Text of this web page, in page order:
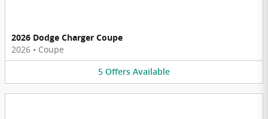
2026 Dodge Charger Coupe
2026 • Coupe
5 Offers Available